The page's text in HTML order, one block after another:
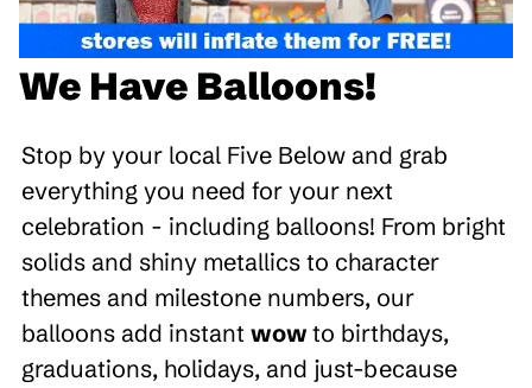
We Have Balloons!
Stop by your local Five Below and grab
everything you need for your next
celebration - including balloons! From bright
solids and shiny metallics to character
themes and milestone numbers, our
balloons add instant wow to birthdays,
graduations, holidays, and just-because